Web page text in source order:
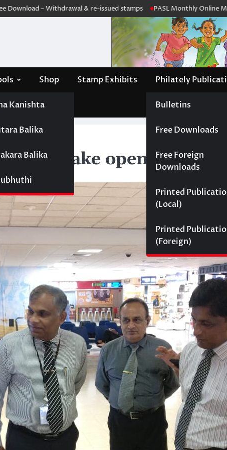
– Withdrawal & re-issued stamps PASL Monthly Online
Kanishta
Balika
Balika
Shop Stamp Exhibits Philately
Bulletins
Free Downloads
Free Foreign
Downloads
Printed
(Local)
Printed
(Foreign)
opened